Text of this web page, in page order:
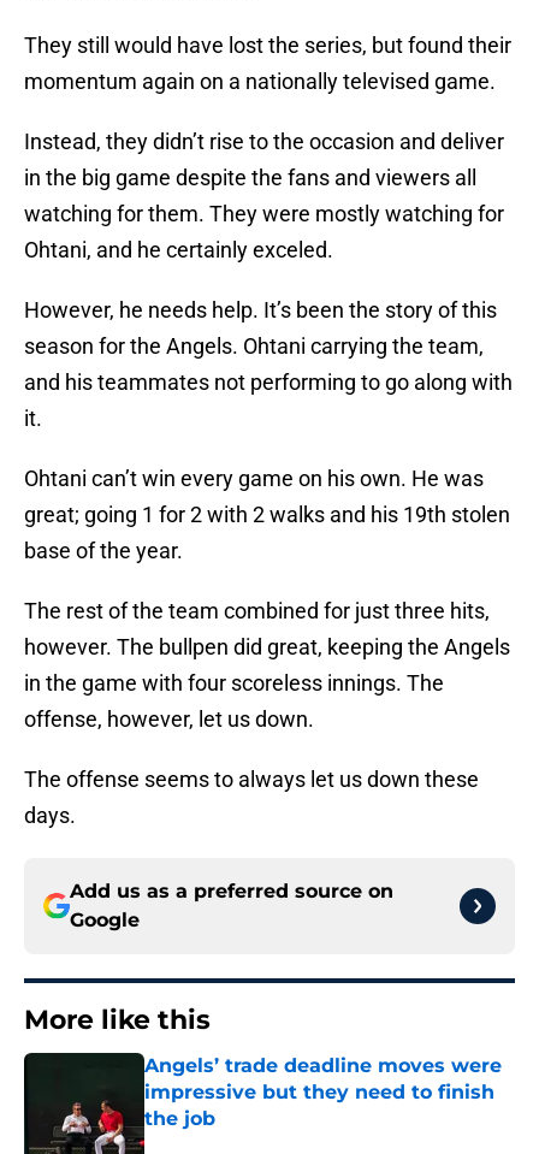
They still would have lost the series, but found their
momentum again on a nationally televised game.
Instead, they didn’t rise to the occasion and deliver
in the big game despite the fans and viewers all
watching for them. They were mostly watching for
Ohtani, and he certainly exceled.
However, he needs help. It’s been the story of this
season for the Angels. Ohtani carrying the team,
and his teammates not performing to go along with
it.
Ohtani can’t win every game on his own. He was
great; going 1 for 2 with 2 walks and his 19th stolen
base of the year.
The rest of the team combined for just three hits,
however. The bullpen did great, keeping the Angels
in the game with four scoreless innings. The
offense, however, let us down.
The offense seems to always let us down these
days.
Add us as a preferred source on
Google
More like this
Angels’ trade deadline moves were
impressive but they need to finish
the job
Published by on Invalid Date